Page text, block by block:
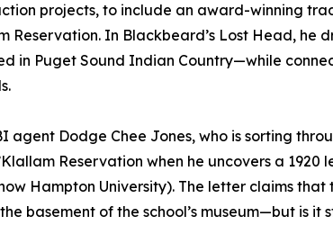
projects, to include an award-winning
Reservation. In Blackbeard’s Lost Head, he
in Puget Sound Indian Country—while
agent Dodge Chee Jones, who is sorting
Reservation when he uncovers a
Hampton University). The letter claims that
basement of the school’s museum—but is it